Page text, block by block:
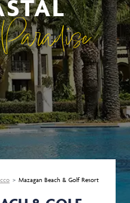
Mazagan Beach & Golf Resort